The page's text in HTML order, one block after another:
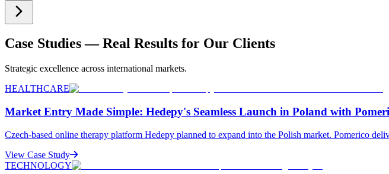
Case Studies — Real Results for Our Clients
Strategic excellence across international markets.
HEALTHCARE
Market Entry Made Simple: Hedepy's Seamless Launch in Poland with
Czech-based online therapy platform Hedepy planned to expand into the Polish market. Pomerico
View Case Study
TECHNOLOGY